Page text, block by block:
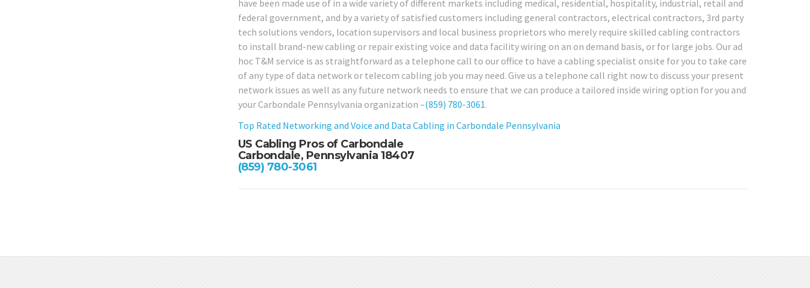
have been made use of in a wide variety of different markets including medical, residential, hospitality, industrial, retail and
federal government, and by a variety of satisfied customers including general contractors, electrical contractors, 3rd party
tech solutions vendors, location supervisors and local business proprietors who merely require skilled cabling contractors
to install brand-new cabling or repair existing voice and data facility wiring on an on demand basis, or for large jobs. Our ad
hoc T&M service is as straightforward as a telephone call to our office to have a cabling specialist onsite for you to take care
of any type of data network or telecom cabling job you may need. Give us a telephone call right now to discuss your present
network issues as well as any future network needs to ensure that we can produce a tailored inside wiring option for you and
your Carbondale Pennsylvania organization –(859) 780-3061.
Top Rated Networking and Voice and Data Cabling in Carbondale Pennsylvania
US Cabling Pros of Carbondale
Carbondale, Pennsylvania 18407
(859) 780-3061